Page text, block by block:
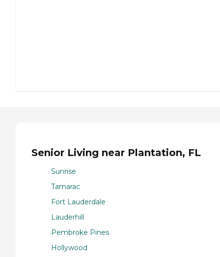
Senior Living near Plantation, FL
Sunrise
Tamarac
Fort Lauderdale
Lauderhill
Pembroke Pines
Hollywood